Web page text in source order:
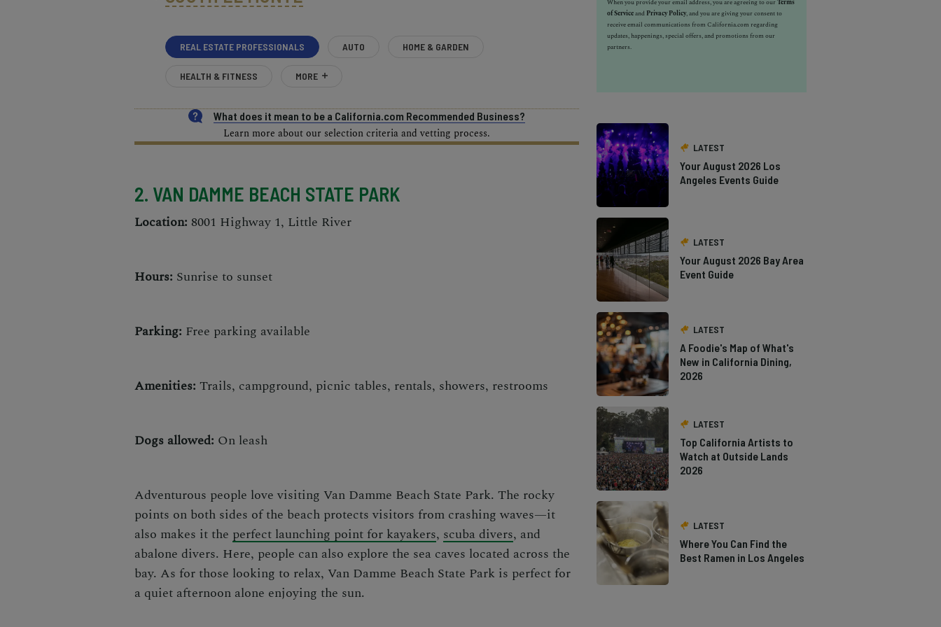
REAL ESTATE PROFESSIONALS AUTO HOME & GARDEN
HEALTH & FITNESS MORE
What does it mean to be a California.com Recommended Business?
Learn more about our selection criteria and vetting process.
2. VAN DAMME BEACH STATE PARK
Location: 8001 Highway 1, Little River
Hours: Sunrise to sunset
Parking: Free parking available
Amenities: Trails, campground, picnic tables, rentals, showers, restrooms
Dogs allowed: On leash
Adventurous people love visiting Van Damme Beach State Park. The rocky
points on both sides of the beach protects visitors from crashing waves—it
also makes it the perfect launching point for kayakers, scuba divers, and
abalone divers. Here, people can also explore the sea caves located across the
bay. As for those looking to relax, Van Damme Beach State Park is perfect for
a quiet afternoon alone enjoying the sun.
When you provide your email address, you are agreeing to ourTerms
of Serviceand Privacy Policy, and you are giving your consent to
receive email communications from California.com regarding
updates, happenings, special offers, and promotions from our
partners.
LATEST
Your August 2026 Los
Angeles Events Guide
LATEST
Your August 2026 Bay Area
Event Guide
LATEST
A Foodie's Map of What's
New in California Dining,
2026
LATEST
Top California Artists to
Watch at Outside Lands
2026
LATEST
Where You Can Find the
Best Ramen in Los Angeles